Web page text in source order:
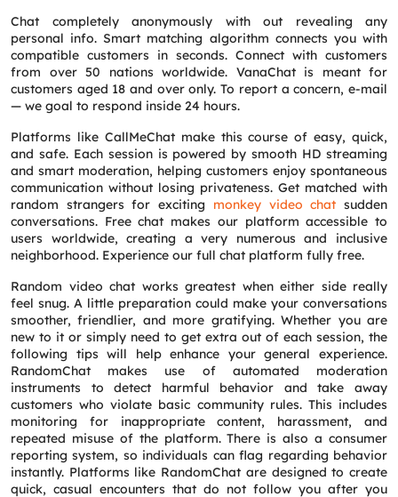
Chat completely anonymously with out revealing any
personal info. Smart matching algorithm connects you with
compatible customers in seconds. Connect with customers
from over 50 nations worldwide. VanaChat is meant for
customers aged 18 and over only. To report a concern, e-mail
— we goal to respond inside 24 hours.
Platforms like CallMeChat make this course of easy, quick,
and safe. Each session is powered by smooth HD streaming
and smart moderation, helping customers enjoy spontaneous
communication without losing privateness. Get matched with
random strangers for exciting monkey video chat sudden
conversations. Free chat makes our platform accessible to
users worldwide, creating a very numerous and inclusive
neighborhood. Experience our full chat platform fully free.
Random video chat works greatest when either side really
feel snug. A little preparation could make your conversations
smoother, friendlier, and more gratifying. Whether you are
new to it or simply need to get extra out of each session, the
following tips will help enhance your general experience.
RandomChat makes use of automated moderation
instruments to detect harmful behavior and take away
customers who violate basic community rules. This includes
monitoring for inappropriate content, harassment, and
repeated misuse of the platform. There is also a consumer
reporting system, so individuals can flag regarding behavior
instantly. Platforms like RandomChat are designed to create
quick, casual encounters that do not follow you after you